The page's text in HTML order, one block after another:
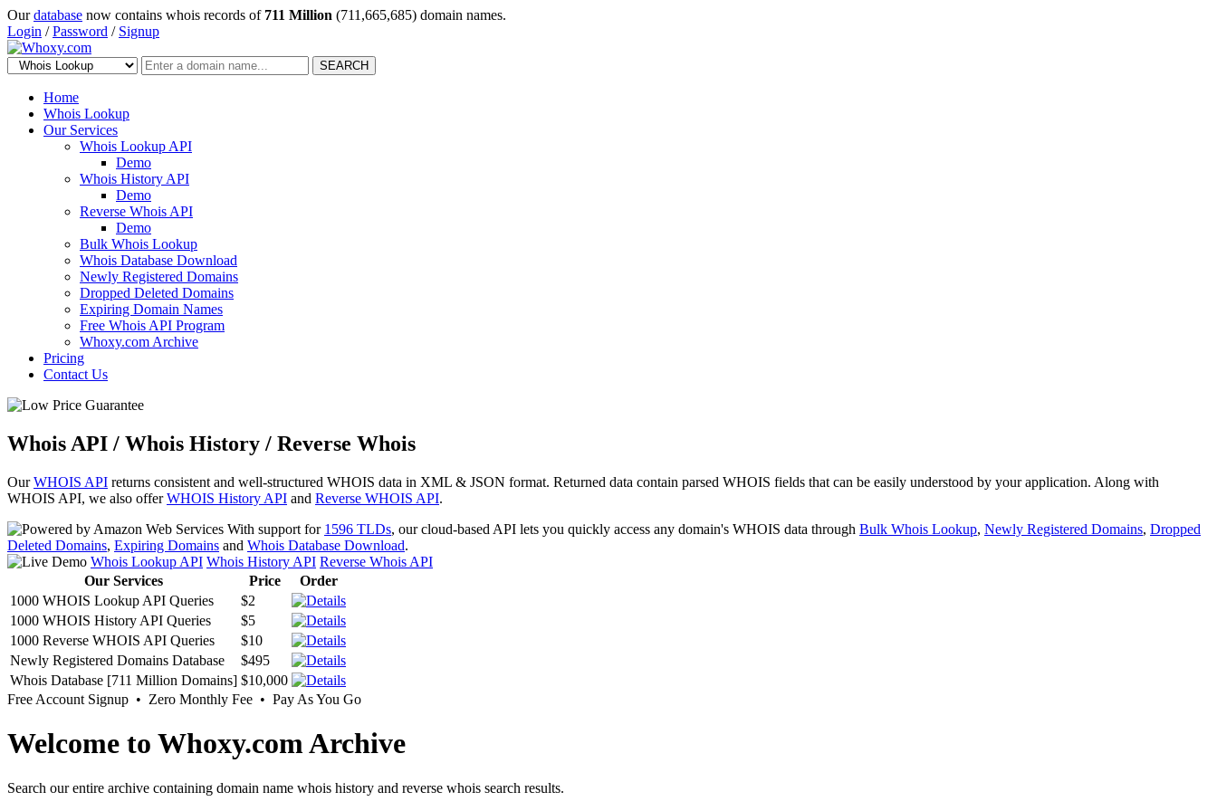
Ourdatabase now contains whois records of 711 Million (711,665,685) domain names.
Login /Password / Signup
SEARCH
Home
Whois Lookup
Our Services
Whois Lookup API
Demo
Whois History API
Demo
Reverse Whois API
Demo
Bulk Whois Lookup
Whois Database Download
Newly Registered Domains
Dropped Deleted Domains
Expiring Domain Names
Free Whois API Program
Whoxy.com Archive
Pricing
Contact Us
Whois API / Whois History / Reverse Whois
OurWHOIS API returns consistent and well-structured WHOIS data in XML & JSON format. Returned data contain parsed WHOIS fields that can be easily understood by your application. Along with
WHOIS API, we also offerWHOIS History API and Reverse WHOIS API.
With support for 1596 TLDs, our cloud-based API lets you quickly access any domain's WHOIS data through Bulk Whois Lookup, Newly Registered Domains, Dropped
Deleted Domains, Expiring Domains and Whois Database Download.
Whois Lookup API Whois History API Reverse Whois API
Our Services
Price
Order
1000 WHOIS Lookup API Queries
$2
1000 WHOIS History API Queries
$5
1000 Reverse WHOIS API Queries
$10
Newly Registered Domains Database
$495
Whois Database [711 Million Domains] $10,000
Free Account Signup • Zero Monthly Fee • Pay As You Go
Welcome to Whoxy.com Archive
Search our entire archive containing domain name whois history and reverse whois search results.